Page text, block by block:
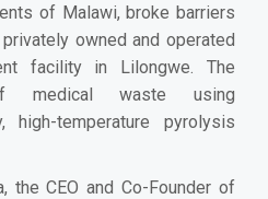
of Malawi, broke barriers
owned and operated
facility in Lilongwe. The
medical waste using
high-temperature pyrolysis
the CEO and Co-Founder of